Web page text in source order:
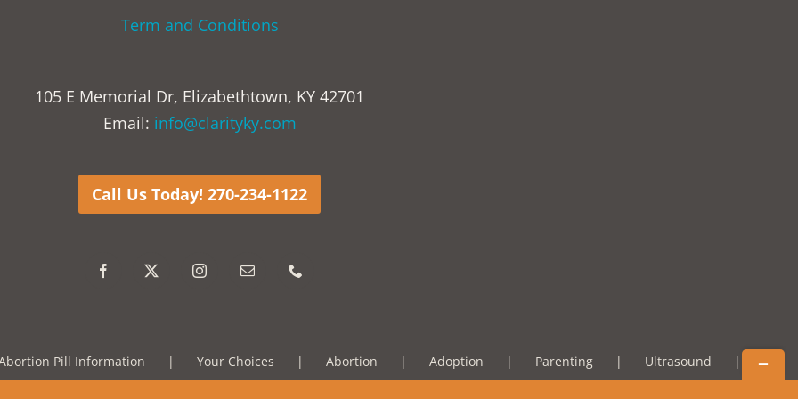
Term and Conditions
105 E Memorial Dr, Elizabethtown, KY 42701
Email: info@clarityky.com
Call Us Today! 270-234-1122
Pill Information Your Choices Abortion Adoption Parenting Ultrasound
Toggle